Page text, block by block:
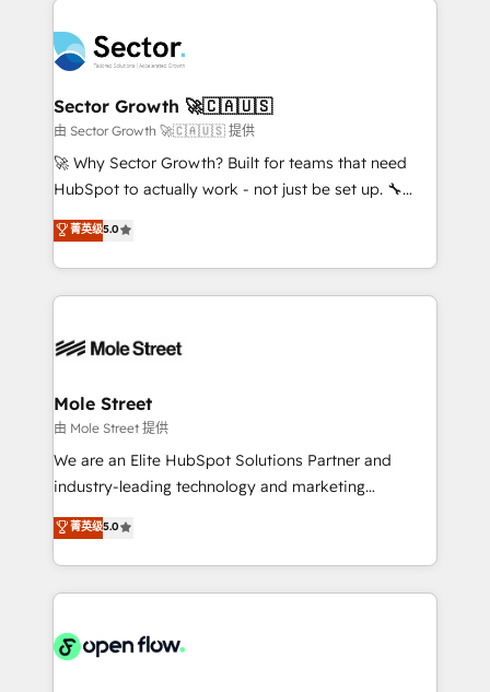
Integration. 📩 Parlons de votre projet →
digitaweb.com
⚙️ Grows ordena los procesos comerciales, alinea
marketing, ventas y servicio, e implementa HubSpot
de forma que genera resultados reales desde las
primeras semanas — no meses. 🤝 No entregamos
proyectos y nos vamos. Nos quedamos como
socios estratégicos, ayudando a sostener y escalar
no es crecer — es solo moverse rápido. 🌎
Operamos en Colombia, Perú, México, Ecuador,
retail, salud, banca, bienes raíces, construcción y
Sector Growth 🚀🇨🇦🇺🇸
由 Sector Growth 🚀🇨🇦🇺🇸 提供
🚀 Why Sector Growth? Built for teams that need
HubSpot to actually work - not just be set up. 🔧
HubSpot Experts: Onboarding, migrations,
automation, and training built for adoption. ⚡ Highly
Technical Execution: ERP, EMR and Custom
Integrations; complex builds delivered in weeks, not
workflows; automation agents; process optimization
Healthcare: HIPAA implementations; secure data
workflows 💼 Financial Services: compliant
workflows; audit-ready reporting ⚖️ Legal: client
intake; pipeline and document workflows 🛒 E-
revenue automation 🏢 Real Estate: deal pipelines;
portfolio and lifecycle management 🏭
HIPAA-aware; CASL-compliant; GDPR-ready
implementations where required 💡 Why 500+
菁英级5.0
Mole Street
由 Mole Street 提供
We are an Elite HubSpot Solutions Partner and
industry-leading technology and marketing
consultancy. Our focus is on enterprise and mid-
market B2B companies globally that want a strategic
approach to execute their goals through creative
applications of our solutions; Technical HubSpot
Design, Migrations + Integrations. Mole Street’s
菁英级5.0